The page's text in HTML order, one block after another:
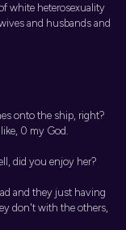
white heterosexuality
and husbands and
onto the ship, right?
0 my God.
did you enjoy her?
and they just having
don't with the others,